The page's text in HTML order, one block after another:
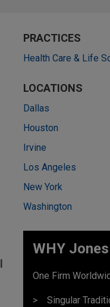
PRACTICES
Health Care & Life
LOCATIONS
Dallas
Houston
Irvine
Los Angeles
New York
Washington
WHY
One Firm
Singular